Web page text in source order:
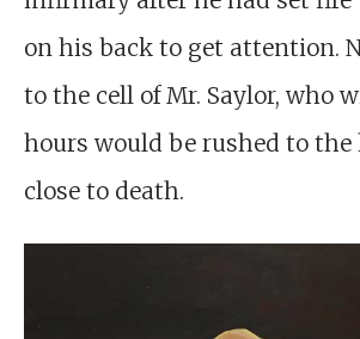
on his back to get attention.
to the cell of Mr. Saylor, who
hours would be rushed to the
close to death.